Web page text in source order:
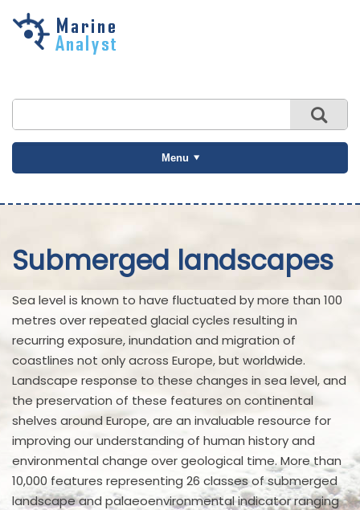
Skip to
Menu
Submerged landscapes
Sea level is known to have fluctuated by more than 100
metres over repeated glacial cycles resulting in
recurring exposure, inundation and migration of
coastlines not only across Europe, but worldwide.
Landscape response to these changes in sea level, and
the preservation of these features on continental
shelves around Europe, are an invaluable resource for
improving our understanding of human history and
environmental change over geological time. More than
10,000 features representing 26 classes of submerged
landscape and palaeoenvironmental indicator ranging